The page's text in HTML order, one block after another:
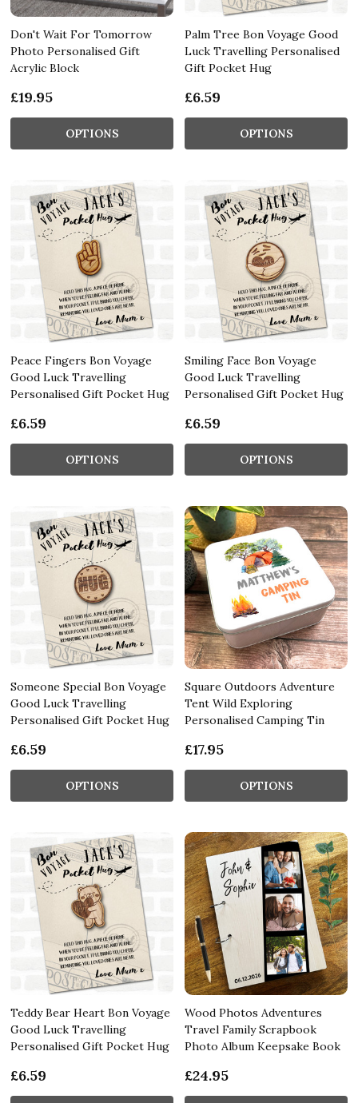
Don't Wait For Tomorrow
Photo Personalised Gift
Acrylic Block
£19.95
OPTIONS
Palm Tree Bon Voyage Good
Luck Travelling Personalised
Gift Pocket Hug
£6.59
OPTIONS
Peace Fingers Bon Voyage
Good Luck Travelling
Personalised Gift Pocket Hug
£6.59
OPTIONS
Smiling Face Bon Voyage
Good Luck Travelling
Personalised Gift Pocket Hug
£6.59
OPTIONS
Someone Special Bon Voyage
Good Luck Travelling
Personalised Gift Pocket Hug
£6.59
OPTIONS
Square Outdoors Adventure
Tent Wild Exploring
Personalised Camping Tin
£17.95
OPTIONS
Teddy Bear Heart Bon Voyage
Good Luck Travelling
Personalised Gift Pocket Hug
£6.59
Wood Photos Adventures
Travel Family Scrapbook
Photo Album Keepsake Book
£24.95